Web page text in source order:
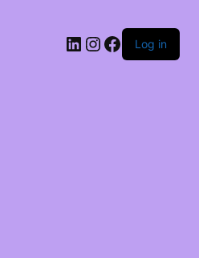
LinkedIn
Instagram
Facebook
Log in